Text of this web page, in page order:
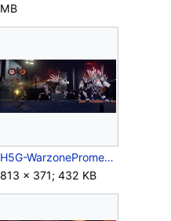
MB
H5G-WarzonePrometheans.png
813 × 371; 432 KB